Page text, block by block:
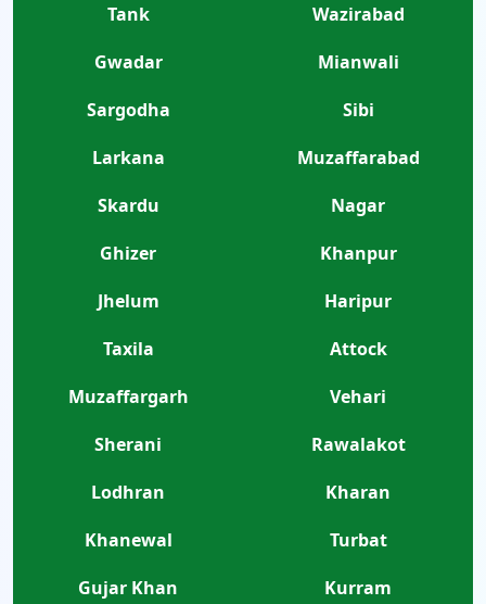
Tank
Wazirabad
Gwadar
Mianwali
Sargodha
Sibi
Larkana
Muzaffarabad
Skardu
Nagar
Ghizer
Khanpur
Jhelum
Haripur
Taxila
Attock
Muzaffargarh
Vehari
Sherani
Rawalakot
Lodhran
Kharan
Khanewal
Turbat
Gujar Khan
Kurram